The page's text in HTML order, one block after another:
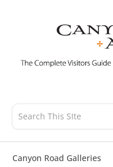
Canyon Road Galleries